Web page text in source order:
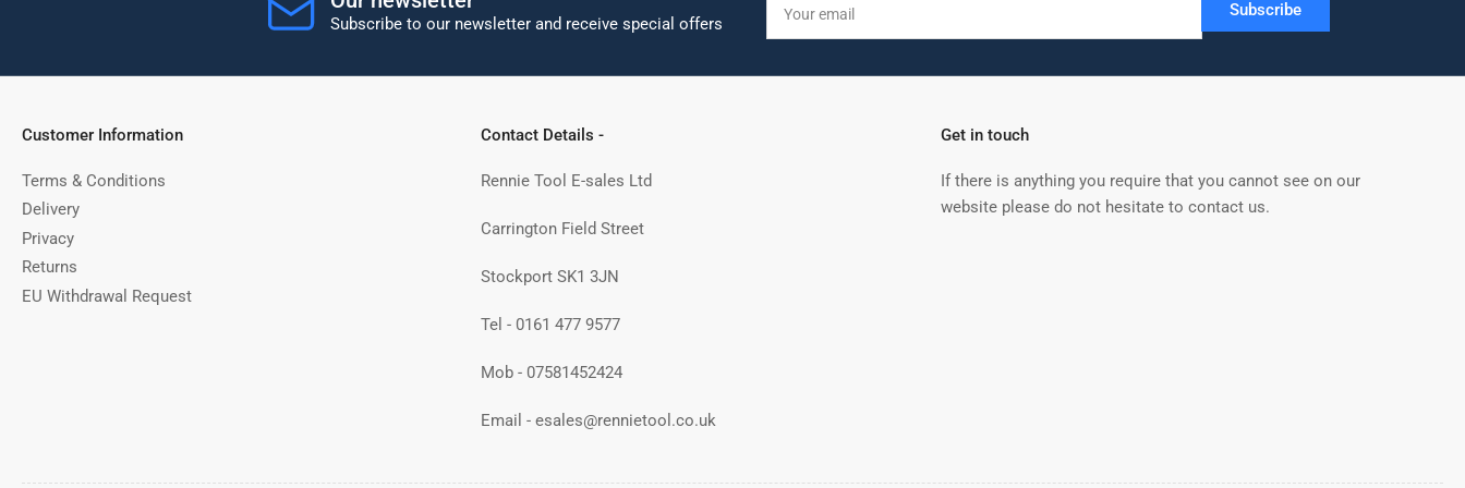
Subscribe to our newsletter and receive special offers
email
Subscribe
Customer Information
Terms & Conditions
Delivery
Privacy
Returns
EU Withdrawal Request
Contact Details -
Rennie Tool E-sales Ltd
Carrington Field Street
Stockport SK1 3JN
Tel - 0161 477 9577
Mob - 07581452424
Email - esales@rennietool.co.uk
Get in touch
If there is anything you require that you cannot see on our
website please do not hesitate to contact us.